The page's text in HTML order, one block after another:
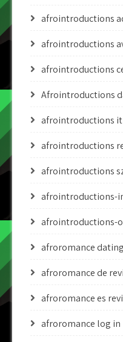
afrointroductions
afrointroductions
afrointroductions
Afrointroductions
afrointroductions it
afrointroductions
afrointroductions
afrointroductions-
afrointroductions-
afroromance dating
afroromance de
afroromance es
afroromance log in